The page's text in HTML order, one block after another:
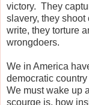
victory. They
slavery, they
write, they torture
wrongdoers.
We in America
democratic country
We must wake up
scourge is, how